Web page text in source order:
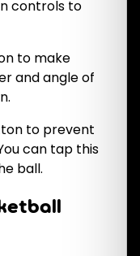
controls to
to make
and angle of
to prevent
can tap this
ball.